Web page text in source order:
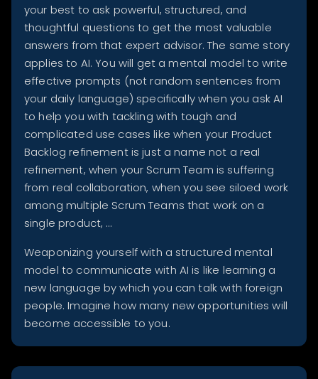
your best to ask powerful, structured, and
thoughtful questions to get the most valuable
answers from that expert advisor. The same story
applies to AI. You will get a mental model to write
effective prompts (not random sentences from
your daily language) specifically when you ask AI
to help you with tackling with tough and
complicated use cases like when your Product
Backlog refinement is just a name not a real
refinement, when your Scrum Team is suffering
from real collaboration, when you see siloed work
among multiple Scrum Teams that work on a
single product, …
Weaponizing yourself with a structured mental
model to communicate with AI is like learning a
new language by which you can talk with foreign
people. Imagine how many new opportunities will
become accessible to you.